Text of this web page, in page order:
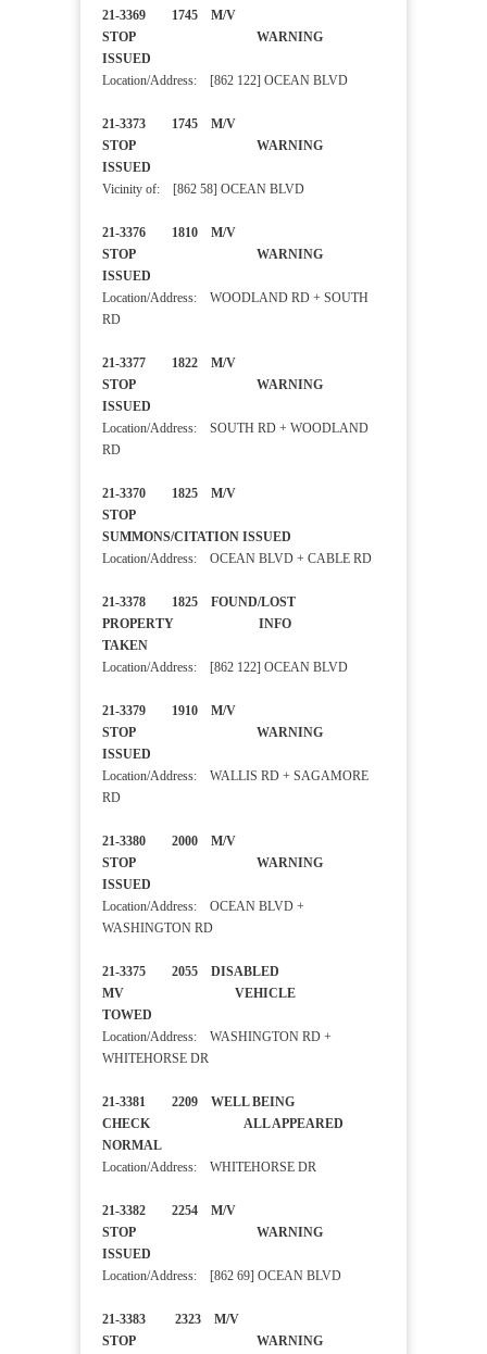
21-3369 1745 M/V
STOP WARNING
ISSUED
Location/Address: [862 122] OCEAN BLVD
21-3373 1745 M/V
STOP WARNING
ISSUED
Vicinity of: [862 58] OCEAN BLVD
21-3376 1810 M/V
STOP WARNING
ISSUED
Location/Address: WOODLAND RD + SOUTH
RD
21-3377 1822 M/V
STOP WARNING
ISSUED
Location/Address: SOUTH RD + WOODLAND
RD
21-3370 1825 M/V
STOP
SUMMONS/CITATION ISSUED
Location/Address: OCEAN BLVD + CABLE RD
21-3378 1825 FOUND/LOST
PROPERTY INFO
TAKEN
Location/Address: [862 122] OCEAN BLVD
21-3379 1910 M/V
STOP WARNING
ISSUED
Location/Address: WALLIS RD + SAGAMORE
RD
21-3380 2000 M/V
STOP WARNING
ISSUED
Location/Address: OCEAN BLVD +
WASHINGTON RD
21-3375 2055 DISABLED
MV VEHICLE
TOWED
Location/Address: WASHINGTON RD +
WHITEHORSE DR
21-3381 2209 WELL BEING
CHECK ALL APPEARED
NORMAL
Location/Address: WHITEHORSE DR
21-3382 2254 M/V
STOP WARNING
ISSUED
Location/Address: [862 69] OCEAN BLVD
21-3383 2323 M/V
STOP WARNING